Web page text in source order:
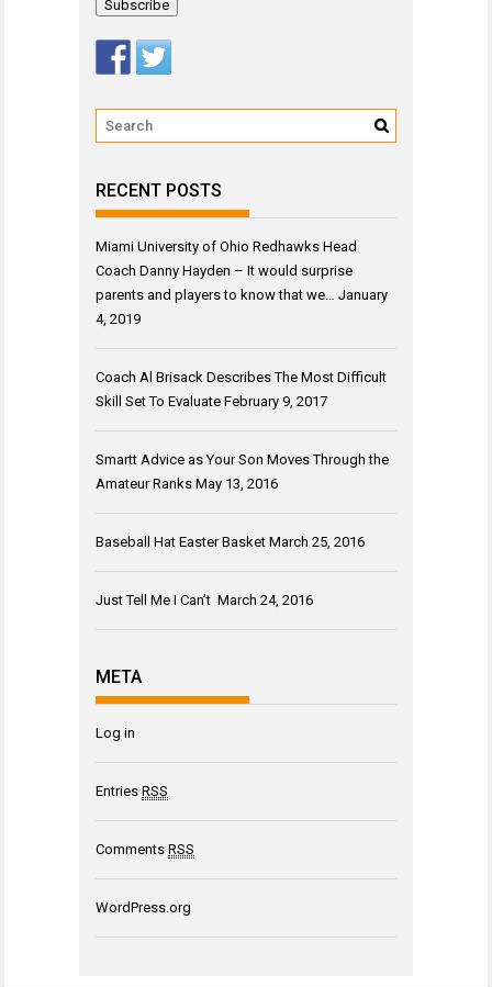
RECENT POSTS
Miami University of Ohio Redhawks Head
Coach Danny Hayden – It would surprise
parents and players to know that we…
January
4, 2019
Coach Al Brisack Describes The Most Difficult
Skill Set To Evaluate February 9, 2017
Smartt Advice as Your Son Moves Through the
Amateur Ranks May 13, 2016
Baseball Hat Easter Basket March 25, 2016
Just Tell Me I Can’t March 24, 2016
META
Log in
Entries RSS
Comments RSS
WordPress.org